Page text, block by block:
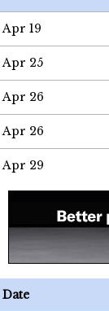
Apr 19
Apr 25
Apr 26
Apr 26
Apr 29
Date